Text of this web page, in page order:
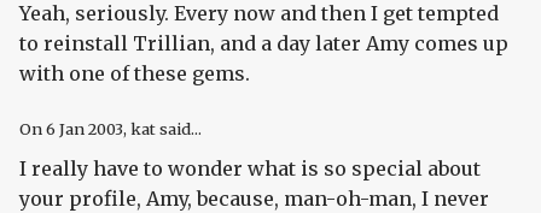
Yeah, seriously. Every now and then I get tempted
to reinstall Trillian, and a day later Amy comes up
with one of these gems.
On6 Jan 2003, kat said...
I really have to wonder what is so special about
your profile, Amy, because, man-oh-man, I never